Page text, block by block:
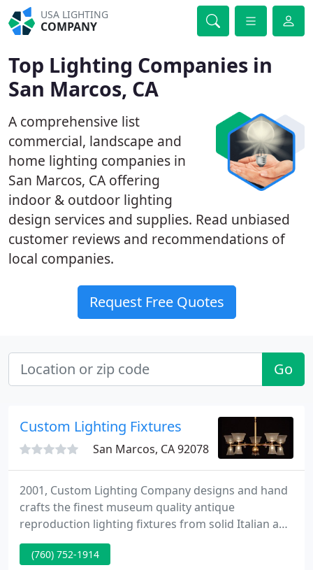
USA LIGHTING
COMPANY
Top Lighting Companies in
San Marcos, CA
A comprehensive list
commercial, landscape and
home lighting companies in
San Marcos, CA offering
indoor & outdoor lighting
design services and supplies. Read unbiased
customer reviews and recommendations of
local companies.
Request Free Quotes
Go
Custom Lighting Fixtures
San Marcos, CA 92078
2001, Custom Lighting Company designs and hand
crafts the finest museum quality antique
reproduction lighting fixtures from solid Italian and
Greek brass. Our interior home lighting and
commercial lighting designs are modeled after the
(760) 752-1914